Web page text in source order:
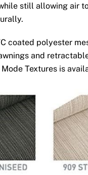
still allowing air
coated polyester
and
Textures is